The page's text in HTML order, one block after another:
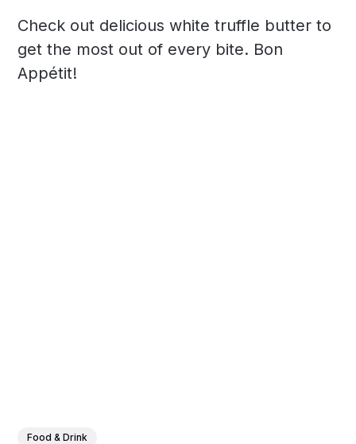
Check out delicious white truffle butter to
get the most out of every bite. Bon
Appétit!
Food & Drink